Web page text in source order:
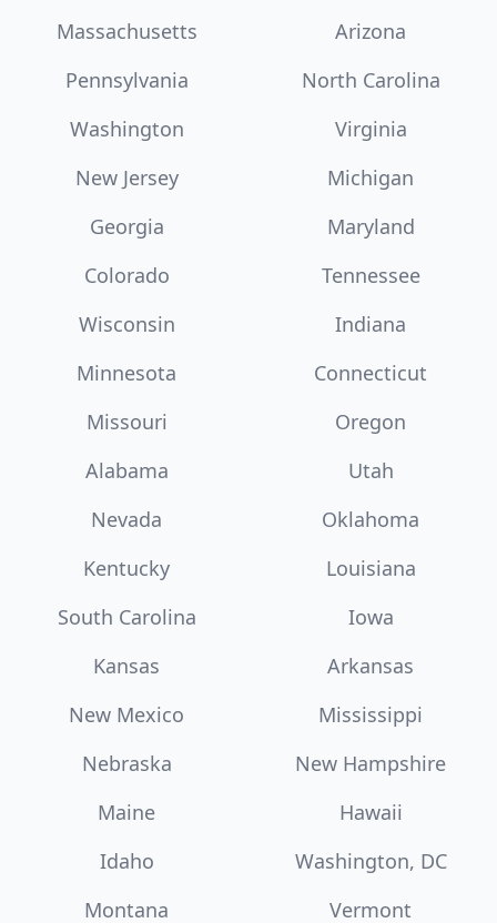
Massachusetts
Arizona
Pennsylvania
North Carolina
Washington
Virginia
New Jersey
Michigan
Georgia
Maryland
Colorado
Tennessee
Wisconsin
Indiana
Minnesota
Connecticut
Missouri
Oregon
Alabama
Utah
Nevada
Oklahoma
Kentucky
Louisiana
South Carolina
Iowa
Kansas
Arkansas
New Mexico
Mississippi
Nebraska
New Hampshire
Maine
Hawaii
Idaho
Washington, DC
Montana
Vermont